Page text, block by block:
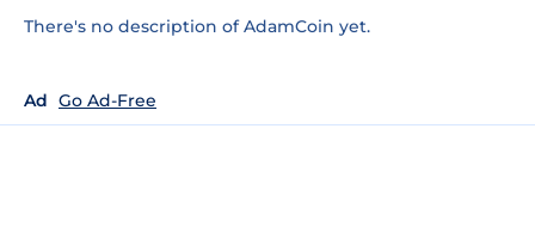
There's no description of AdamCoin yet.
Ad Go Ad-Free